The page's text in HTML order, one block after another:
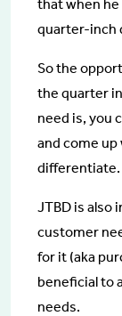
that when he
quarter-inch
So the
the quarter
need is, you
and come
differentiate.
JTBD is also
customer
for it (aka
beneficial to
needs.